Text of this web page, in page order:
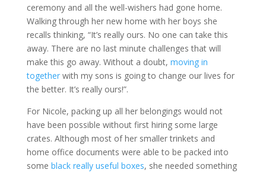
ceremony and all the well-wishers had gone home.
Walking through her new home with her boys she
recalls thinking, “It’s really ours. No one can take this
away. There are no last minute challenges that will
make this go away. Without a doubt, moving in
togetherwith my sons is going to change our lives for
the better. It’s really ours!”.
For Nicole, packing up all her belongings would not
have been possible without first hiring some large
crates. Although most of her smaller trinkets and
home office documents were able to be packed into
some black really useful boxes, she needed something